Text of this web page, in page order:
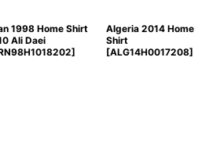
1998 Home Shirt
Ali Daei
]
Algeria 2014 Home
Shirt
[ALG14H0017208]